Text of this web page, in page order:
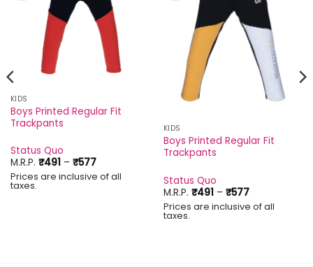
KIDS
Boys Printed Regular Fit
Trackpants
Status Quo
M.R.P. ₹491 – ₹577Price
range:
₹491
Prices are inclusive of all
taxes.
KIDS
Boys Printed Regular Fit
Trackpants
Status Quo
M.R.P. ₹491 – ₹577Price
range:
₹491
Prices are inclusive of all
taxes.